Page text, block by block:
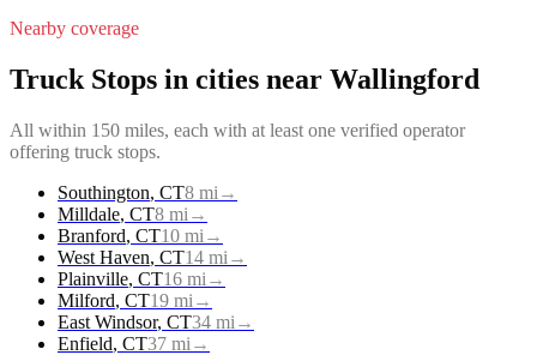
Nearby coverage
Truck Stops in cities near Wallingford
All within 150 miles, each with at least one verified operator
offering truck stops.
Southington, CT8 mi →
Milldale, CT8 mi →
Branford, CT10 mi →
West Haven, CT14 mi →
Plainville, CT16 mi →
Milford, CT19 mi →
East Windsor, CT34 mi →
Enfield, CT37 mi →